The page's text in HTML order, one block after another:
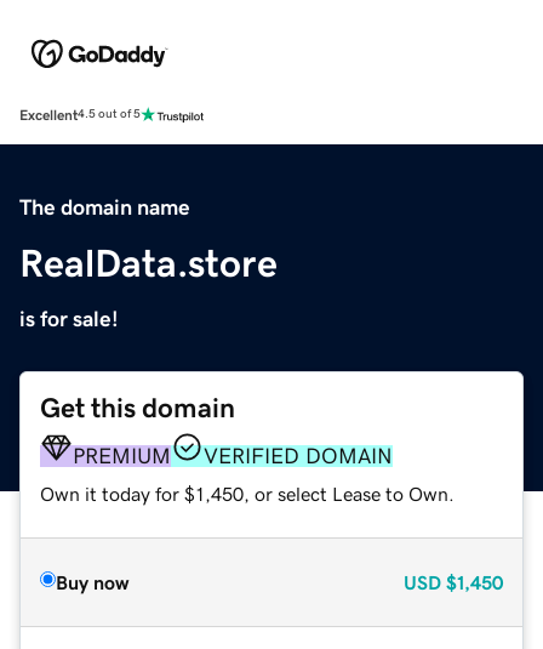
Excellent4.5 out of 5
The domain name
RealData.store
is for sale!
Get this domain
PREMIUM VERIFIED DOMAIN
Own it today for $1,450, or select Lease to Own.
Buy now USD $1,450